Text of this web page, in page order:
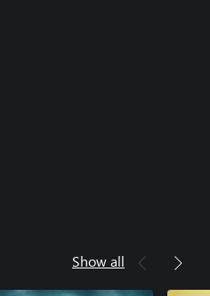
Show all